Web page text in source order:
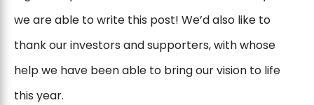
we are able to write this post! We’d also like to
thank our investors and supporters, with whose
help we have been able to bring our vision to life
this year.